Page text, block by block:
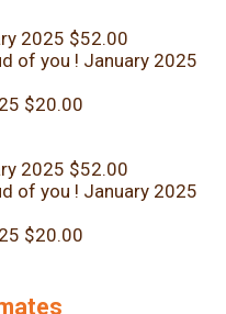
2025 $52.00
of you ! January 2025
$20.00
2025 $52.00
of you ! January 2025
$20.00